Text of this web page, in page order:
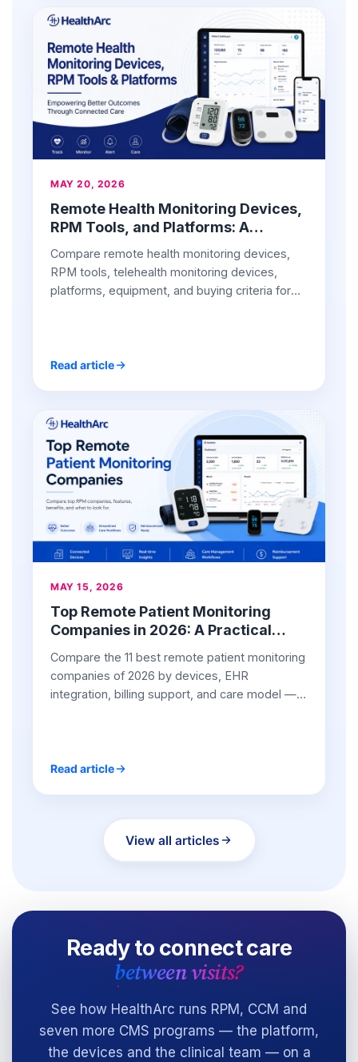
MAY 20, 2026
Remote Health Monitoring Devices,
RPM Tools, and Platforms: A
Practical Guide for Providers
Compare remote health monitoring devices,
RPM tools, telehealth monitoring devices,
platforms, equipment, and buying criteria for
Read article
MAY 15, 2026
Top Remote Patient Monitoring
Companies in 2026: A Practical
Buyer’s Guide for Providers
Compare the 11 best remote patient monitoring
companies of 2026 by devices, EHR
integration, billing support, and care model —
Read article
View all articles
Ready to connect care
between visits?
See how HealthArc runs RPM, CCM and
seven more CMS programs — the platform,
the devices and the clinical team — on a